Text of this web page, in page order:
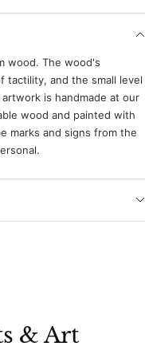
wood. The wood's
tactility, and the small level
is handmade at our
wood and painted with
marks and signs from the
& Art